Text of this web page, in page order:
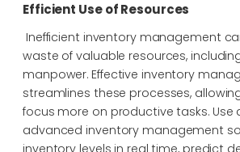
Efficient Use of Resources
Inefficient inventory management
waste of valuable resources,
manpower. Effective inventory
streamlines these processes,
focus more on productive tasks.
advanced inventory management